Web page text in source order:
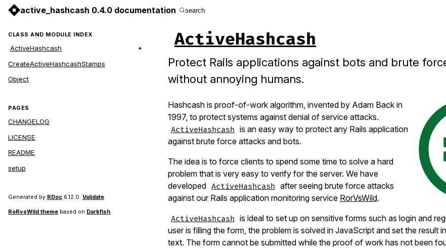
active_hashcash 0.4.0 documentation search
CLASS AND MODULE INDEX
ActiveHashcash
CreateActiveHashcashStamps
Object
PAGES
CHANGELOG
LICENSE
README
setup
Generated by RDoc 6.12.0. Validate
RoRvsWild theme based on Darkfish.
ActiveHashcash
Protect Rails applications against bots and brute
without annoying humans.
Hashcash is proof-of-work algorithm, invented by Adam Back in
1997, to protect systems against denial of service attacks.
ActiveHashcash is an easy way to protect any Rails application
against brute force attacks and bots.
The idea is to force clients to spend some time to solve a hard
problem that is very easy to verify for the server. We have
developed ActiveHashcash after seeing brute force attacks
against our Rails application monitoring service RorVsWild.
ActiveHashcash is ideal to set up on sensitive forms such as login and
user is filling the form, the problem is solved in JavaScript and set the result
text. The form cannot be submitted while the proof of work has not been